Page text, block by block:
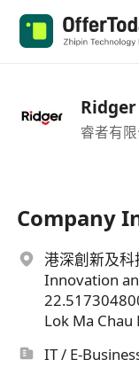
Ridger
睿者有
Company
港深創新及
Innovation
Lok Ma Chau
IT / E-